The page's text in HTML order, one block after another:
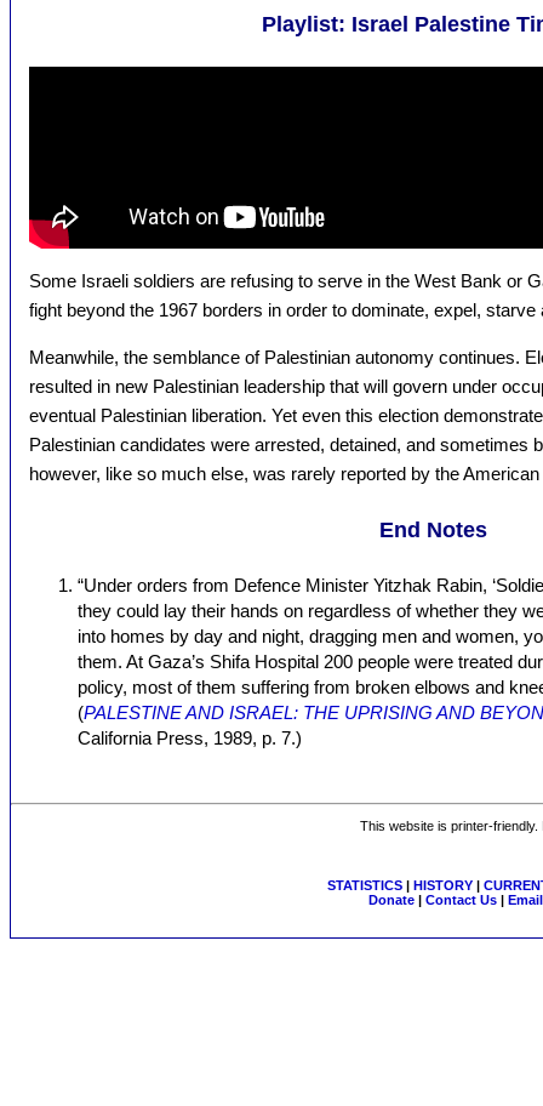
Playlist: Israel Palestine
Some Israeli soldiers are refusing to serve in the West Bank or
fight beyond the 1967 borders in order to dominate, expel, starve
Meanwhile, the semblance of Palestinian autonomy continues.
resulted in new Palestinian leadership that will govern under
eventual Palestinian liberation. Yet even this election
Palestinian candidates were arrested, detained, and sometimes
however, like so much else, was rarely reported by the
End Notes
“Under orders from Defence Minister Yitzhak Rabin,
they could lay their hands on regardless of whether they
into homes by day and night, dragging men and women,
them. At Gaza’s Shifa Hospital 200 people were treated
policy, most of them suffering from broken elbows and
(PALESTINE AND ISRAEL: THE UPRISING AND
California Press, 1989, p. 7.)
This website is printer-
STATISTICS| HISTORY|
Donate| Contact Us|